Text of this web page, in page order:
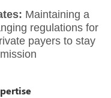
Maintaining a
regulations for
payers to stay